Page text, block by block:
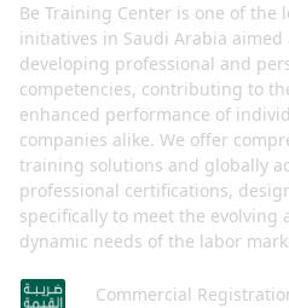
Be Training Center is one of the
initiatives in Saudi Arabia aimed
developing professional and
competencies, contributing to
enhanced performance of
companies alike. We offer
training solutions and globally
professional certifications,
specifically to meet the evolving
dynamic needs of the labor
Commercial